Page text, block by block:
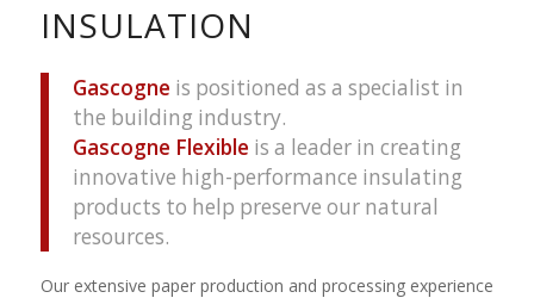
INSULATION
Gascogne is positioned as a specialist in
the building industry.
Gascogne Flexible is a leader in creating
innovative high-performance insulating
products to help preserve our natural
resources.
Our extensive paper production and processing experience